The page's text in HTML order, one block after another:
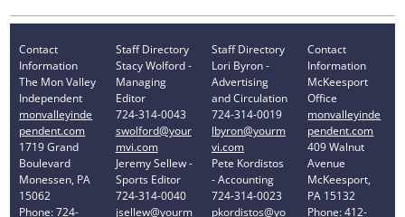
Contact
Information
The Mon Valley
Independent
monvalleyinde
pendent.com
1719 Grand
Boulevard
Monessen, PA
15062
Phone: 724-
Staff Directory
Stacy Wolford -
Managing
Editor
724-314-0043
swolford@your
mvi.com
Jeremy Sellew -
Sports Editor
724-314-0040
jsellew@yourm
Staff Directory
Lori Byron -
Advertising
and Circulation
724-314-0019
lbyron@yourm
vi.com
Pete Kordistos
- Accounting
724-314-0023
pkordistos@yo
Contact
Information
McKeesport
Office
monvalleyinde
pendent.com
409 Walnut
Avenue
McKeesport,
PA 15132
Phone: 412-